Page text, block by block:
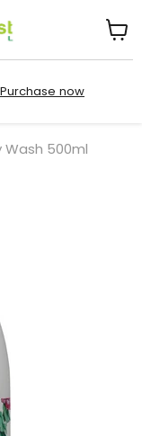
Purchase now
cart
Wash 500ml